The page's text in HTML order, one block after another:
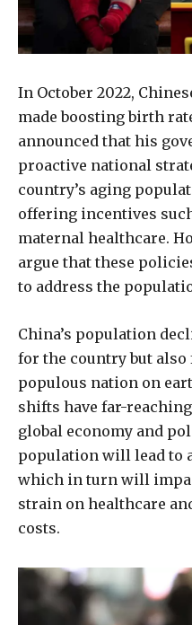
In October 2022,
made boosting birth
announced that his
proactive national
country’s aging
offering incentives
maternal healthcare.
argue that these
to address the
China’s population
for the country but
populous nation on
shifts have far-
global economy and
population will lead to
which in turn will
strain on healthcare
costs.